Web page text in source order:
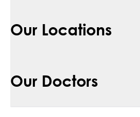
Our Locations
Our Doctors